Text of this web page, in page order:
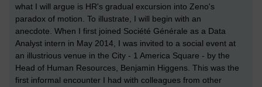
what I will argue is HR's gradual excursion into Zeno's
paradox of motion. To illustrate, I will begin with an
anecdote. When I first joined Société Générale as a Data
Analyst intern in May 2014, I was invited to a social event at
an illustrious venue in the City - 1 America Square - by the
Head of Human Resources, Benjamin Higgens. This was the
first informal encounter I had with colleagues from other